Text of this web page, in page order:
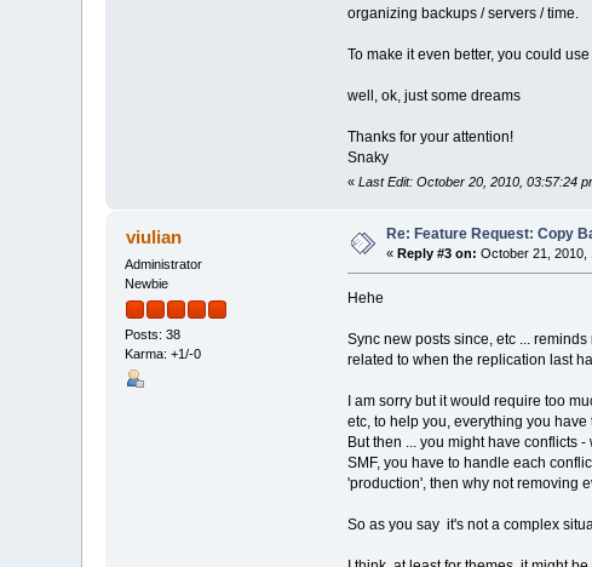
organizing backups / servers / time.
To make it even better, you could
well, ok, just some dreams
Thanks for your attention!
Snaky
« Last Edit: October 20, 2010, 03:57:24
viulian
Administrator
Newbie
Posts: 38
Karma: +1/-0
Re: Feature Request: Copy
«Reply #3 on: October 21, 2010,
Hehe
Sync new posts since, etc ...
related to when the replication last
I am sorry but it would require too
etc, to help you, everything you
But then ... you might have conflicts
SMF, you have to handle each
'production', then why not removing
So as you say it's not a complex